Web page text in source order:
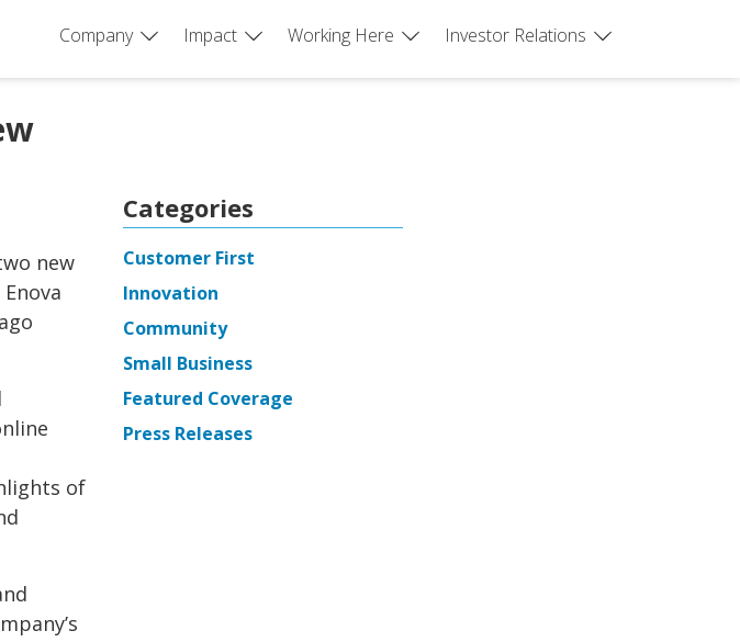
Company Impact Working Here Investor Relations
new
of
Categories
Customer First
Innovation
Community
Small Business
Featured Coverage
Press Releases